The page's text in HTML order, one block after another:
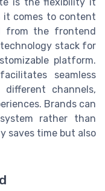
it comes to content
from the frontend
stack for
platform.
seamless
channels,
Brands can
rather than
saves time but also